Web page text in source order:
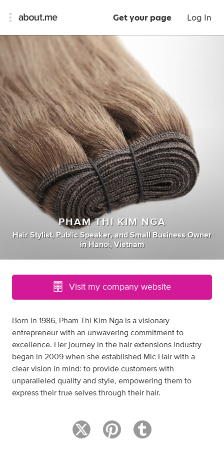
Get your page Log In
PHAM THI KIM NGA
Hair Stylist, Public Speaker, and Small Business Owner
in Hanoi, Vietnam
Visit my company website
Born in 1986, Pham Thi Kim Nga is a visionary
entrepreneur with an unwavering commitment to
excellence. Her journey in the hair extensions industry
began in 2009 when she established Mic Hair with a
clear vision in mind: to provide customers with
unparalleled quality and style, empowering them to
express their true selves through their hair.